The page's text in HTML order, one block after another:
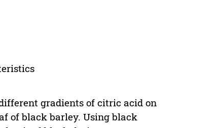
gradients of citric acid on
of black barley. Using black